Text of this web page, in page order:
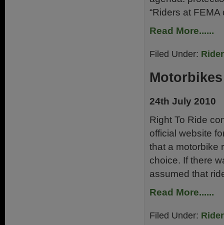
“Riders at
Read More......
Filed Under:
24th July 2010
Right To Ride
official website
that a motorbike
choice. If there
assumed that
Read More......
Filed Under: